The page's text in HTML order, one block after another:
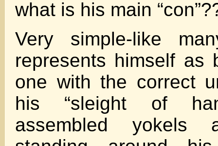
what is his main
Very simple-like
represents himself as
one with the correct
his “sleight of
assembled yokels